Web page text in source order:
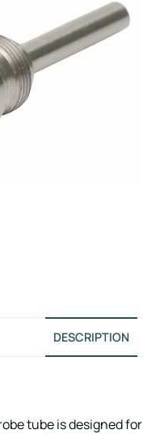
DESCRIPTION
tube is designed